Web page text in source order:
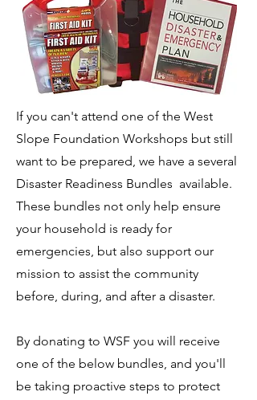
If you can't attend one of the West
Slope Foundation Workshops but still
want to be prepared, we have a several
Disaster Readiness Bundles available.
These bundles not only help ensure
your household is ready for
emergencies, but also support our
mission to assist the community
before, during, and after a disaster.
By donating to WSF you will receive
one of the below bundles, and you'll
be taking proactive steps to protect